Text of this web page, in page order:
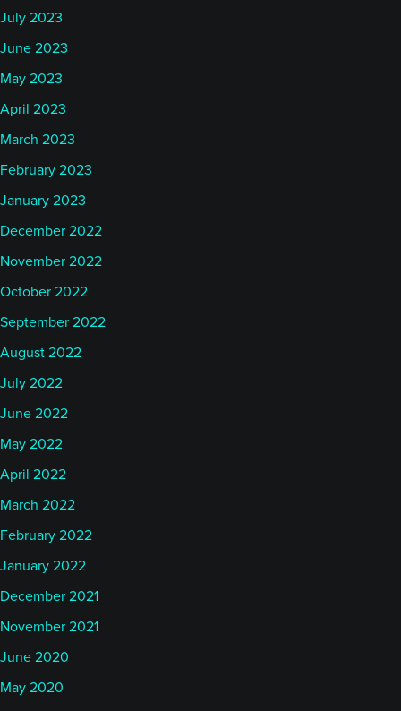
July 2023
June 2023
May 2023
April 2023
March 2023
February 2023
January 2023
December 2022
November 2022
October 2022
September 2022
August 2022
July 2022
June 2022
May 2022
April 2022
March 2022
February 2022
January 2022
December 2021
November 2021
June 2020
May 2020